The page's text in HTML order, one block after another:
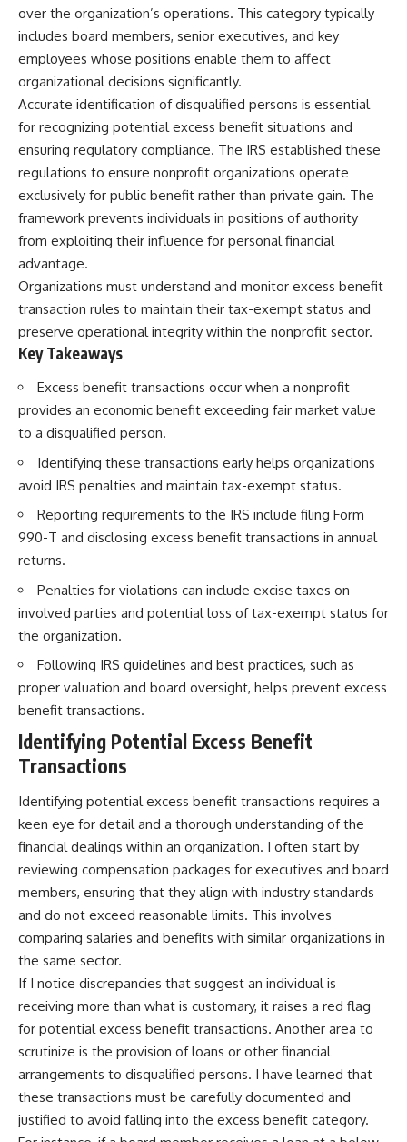
over the organization’s operations. This category typically
includes board members, senior executives, and key
employees whose positions enable them to affect
organizational decisions significantly.
Accurate identification of disqualified persons is essential
for recognizing potential excess benefit situations and
ensuring regulatory compliance. The IRS established these
regulations to ensure nonprofit organizations operate
exclusively for public benefit rather than private gain. The
framework prevents individuals in positions of authority
from exploiting their influence for personal financial
advantage.
Organizations must understand and monitor excess benefit
transaction rules to maintain their tax-exempt status and
preserve operational integrity within the nonprofit sector.
Key Takeaways
Excess benefit transactions occur when a nonprofit
provides an economic benefit exceeding fair market value
to a disqualified person.
Identifying these transactions early helps organizations
avoid IRS penalties and maintain tax-exempt status.
Reporting requirements to the IRS include filing Form
990-T and disclosing excess benefit transactions in annual
returns.
Penalties for violations can include excise taxes on
involved parties and potential loss of tax-exempt status for
the organization.
Following IRS guidelines and best practices, such as
proper valuation and board oversight, helps prevent excess
benefit transactions.
Identifying Potential Excess Benefit
Transactions
Identifying potential excess benefit transactions requires a
keen eye for detail and a thorough understanding of the
financial dealings within an organization. I often start by
reviewing compensation packages for executives and board
members, ensuring that they align with industry standards
and do not exceed reasonable limits. This involves
comparing salaries and benefits with similar organizations in
the same sector.
If I notice discrepancies that suggest an individual is
receiving more than what is customary, it raises a red flag
for potential excess benefit transactions. Another area to
scrutinize is the provision of loans or other financial
arrangements to disqualified persons. I have learned that
these transactions must be carefully documented and
justified to avoid falling into the excess benefit category.